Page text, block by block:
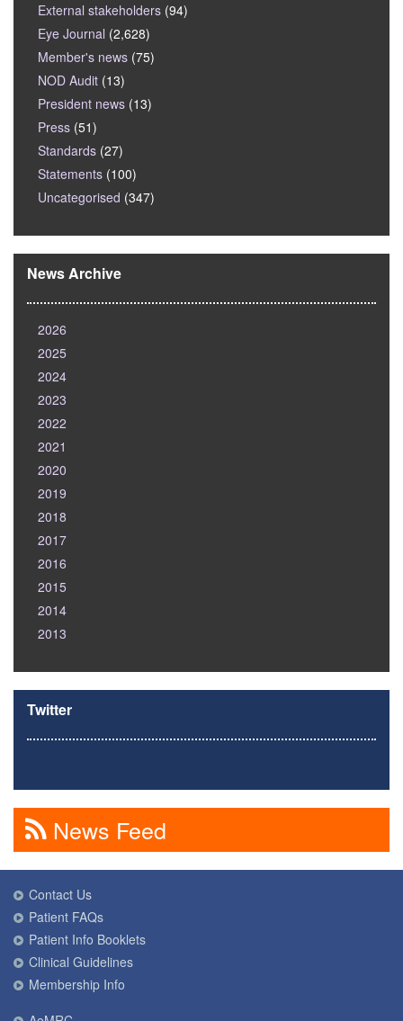
External stakeholders (94)
Eye Journal (2,628)
Member's news (75)
NOD Audit (13)
President news (13)
Press (51)
Standards (27)
Statements (100)
Uncategorised (347)
News Archive
2026
2025
2024
2023
2022
2021
2020
2019
2018
2017
2016
2015
2014
2013
Twitter
News Feed
Contact Us
Patient FAQs
Patient Info Booklets
Clinical Guidelines
Membership Info